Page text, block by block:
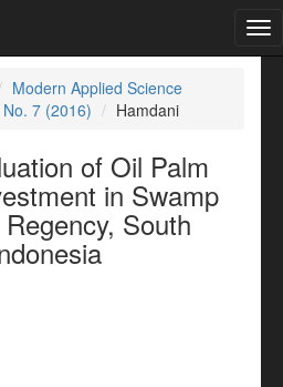
Modern Applied Science
7 (2016) Hamdani
of Oil Palm
in Swamp
South